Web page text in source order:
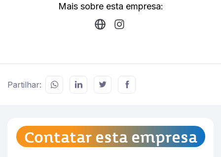
Mais sobre esta empresa:
Partilhar:
Contatar esta empresa